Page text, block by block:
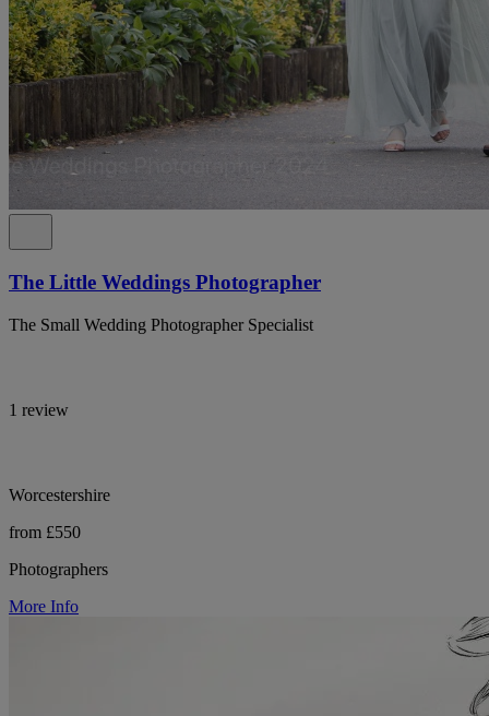
The Little Weddings Photographer
The Small Wedding Photographer Specialist
1 review
Worcestershire
from £550
Photographers
More Info